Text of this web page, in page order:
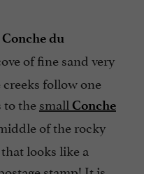
du
of fine sand very
follow one
to thesmall Conche
of the rocky
looks like a